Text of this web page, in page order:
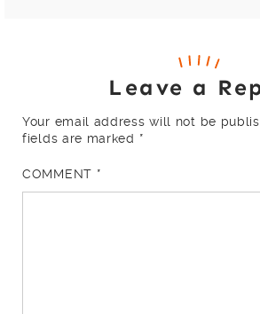
Leave a
Your email address will not be
fields are marked *
COMMENT *